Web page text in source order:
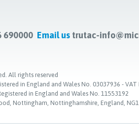
690000 Email us trutac-
All rights reserved
in England and Wales No. 03037936 - VAT
in England and Wales No. 11553192
Nottingham, Nottinghamshire, England,